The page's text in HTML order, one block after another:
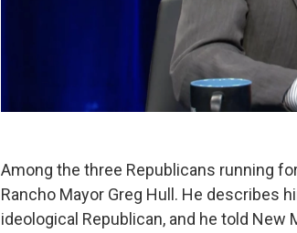
Among the three Republicans running
Rancho Mayor Greg Hull. He describes
ideological Republican, and he told